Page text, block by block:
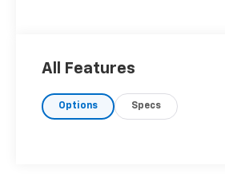
All Features
Options Specs